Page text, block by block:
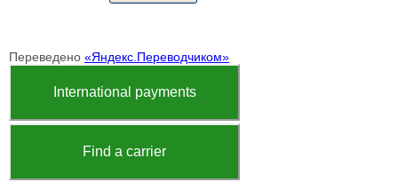
Переведено «Яндекс.Переводчиком»
International payments
Find a carrier